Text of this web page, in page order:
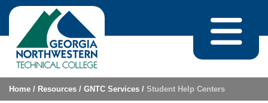
Skip to content
Home / Resources / GNTC Services / Student Help Centers